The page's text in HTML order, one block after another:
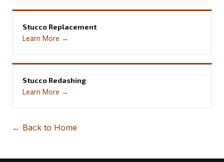
Stucco Replacement
Learn More →
Stucco Redashing
Learn More →
← Back to Home